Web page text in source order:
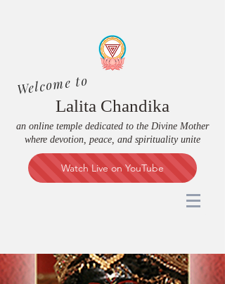
Welcome to
Lalita Chandika
an online temple dedicated to the Divine Mother
where devotion, peace, and spirituality unite
Watch Live on YouTube